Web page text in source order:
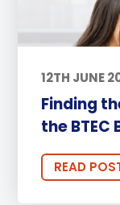
12TH JUNE
Finding
the BTEC
READ